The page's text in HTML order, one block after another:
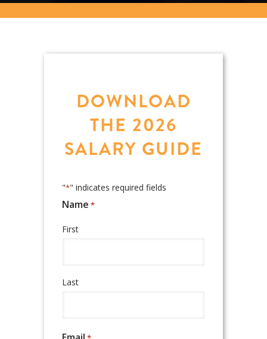
DOWNLOAD
THE 2026
SALARY GUIDE
"*" indicates required fields
Name *
First
Last